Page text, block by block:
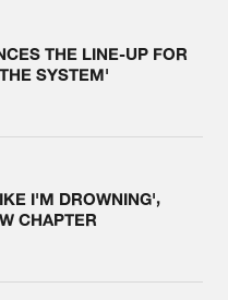
THE LINE-UP FOR
SYSTEM'
I'M DROWNING',
CHAPTER